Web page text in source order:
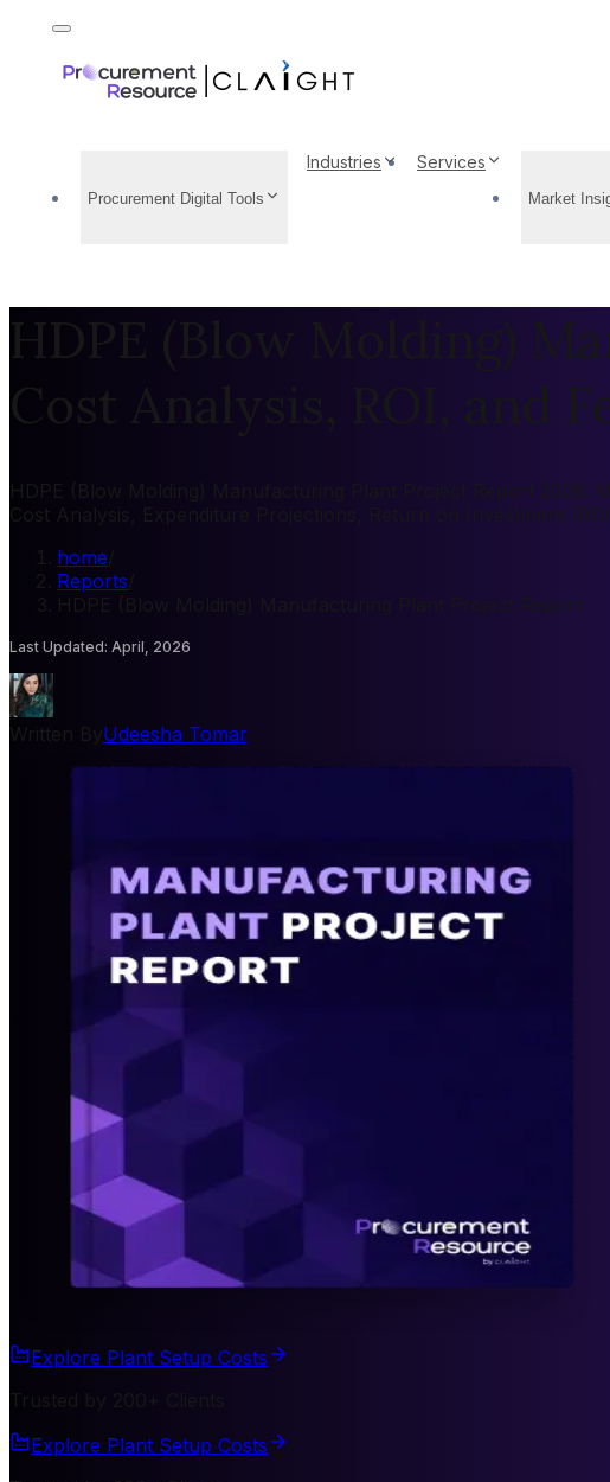
Procurement Digital Tools
Industries Services
Market
HDPE (Blow Molding)
Cost Analysis, ROI, and
HDPE (Blow Molding) Manufacturing Plant Project Report
Cost Analysis, Expenditure Projections, Return on Investment
home
Reports
HDPE (Blow Molding) Manufacturing Plant Project Report
Last Updated: April, 2026
Udeesha Tomar
Explore Plant Setup Costs
Explore Plant Setup Costs